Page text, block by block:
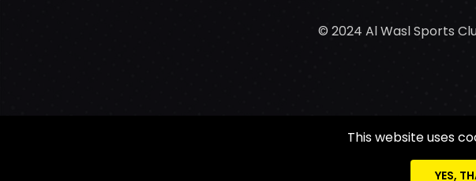
© 2024 Al Wasl Sports
This website uses
YES,